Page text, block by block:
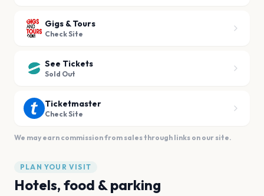
Gigs & Tours
Check Site
See Tickets
Sold Out
Ticketmaster
Check Site
We may earn commission from sales through links on our site.
PLAN YOUR VISIT
Hotels, food & parking